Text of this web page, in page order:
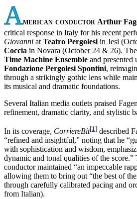
American conductor Arthur
critical response in Italy for his recent
Giovanni at Teatro Pergolesi in Jesi
Coccia in Novara (October 24 & 26).
Time Machine Ensemble and presented
Fondazione Pergolesi Spontini,
through a strikingly gothic lens while
its musical and dramatic foundations.
Several Italian media outlets praised
refinement, dramatic clarity, and stylistic
In its coverage, CorriereBit[1] described
“refined and insightful,” noting that he
with sophistication and wisdom,
dynamic and tonal qualities of the
conductor maintained “an impeccable
allowing them to bring out “the best of
through carefully calibrated pacing and
from Italian).